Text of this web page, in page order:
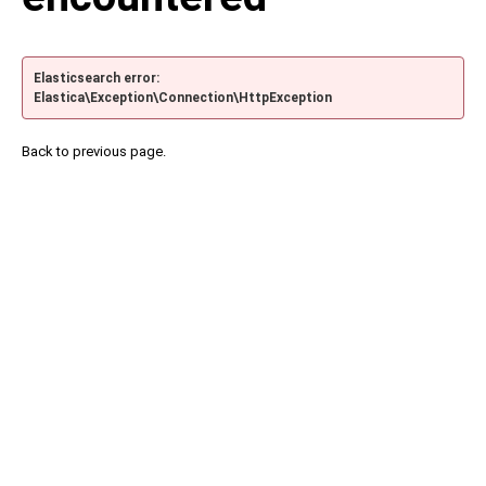
Elasticsearch error:
Elastica\Exception\Connection\HttpException
Back to previous page.